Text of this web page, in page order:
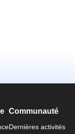
Communauté
Dernières activités